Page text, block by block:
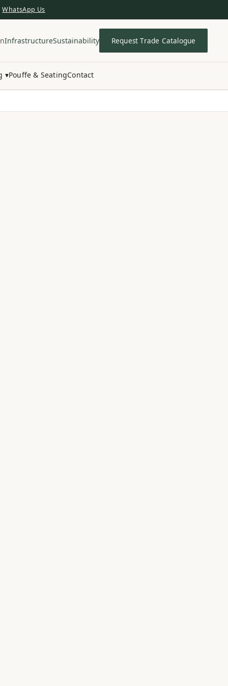
WhatsApp Us
InfrastructureSustainability Request Trade Catalogue
▾Pouffe & SeatingContact